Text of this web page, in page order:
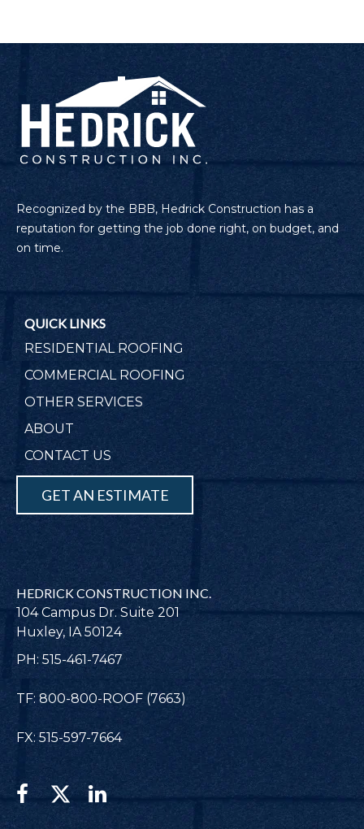
Recognized by the BBB, Hedrick Construction has a
reputation for getting the job done right, on budget, and
on time.
QUICK LINKS
RESIDENTIAL ROOFING
COMMERCIAL ROOFING
OTHER SERVICES
ABOUT
CONTACT US
GET AN ESTIMATE
HEDRICK CONSTRUCTION INC.
104 Campus Dr. Suite 201
Huxley, IA 50124
PH: 515-461-7467
TF: 800-800-ROOF (7663)
FX: 515-597-7664